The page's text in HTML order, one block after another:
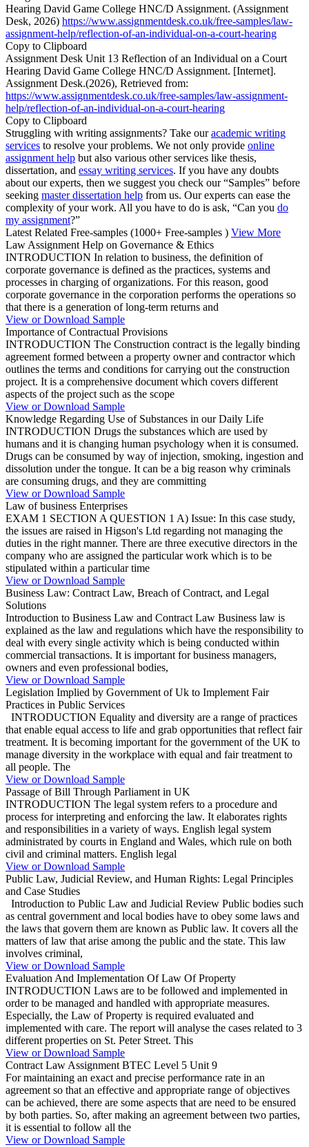
Hearing David Game College HNC/D Assignment. (Assignment
Desk, 2026) https://www.assignmentdesk.co.uk/free-samples/law-
assignment-help/reflection-of-an-individual-on-a-court-hearing
Copy to Clipboard
Assignment Desk Unit 13 Reflection of an Individual on a Court
Hearing David Game College HNC/D Assignment. [Internet].
Assignment Desk.(2026), Retrieved from:
https://www.assignmentdesk.co.uk/free-samples/law-assignment-
help/reflection-of-an-individual-on-a-court-hearing
Copy to Clipboard
Struggling with writing assignments? Take ouracademic writing
services to resolve your problems. We not only provide online
assignment help but also various other services like thesis,
dissertation, and essay writing services. If you have any doubts
about our experts, then we suggest you check our “Samples” before
seeking master dissertation help from us. Our experts can ease the
complexity of your work. All you have to do is ask, “Can you do
my assignment?”
Latest Related Free-samples (1000+ Free-samples ) View More
Law Assignment Help on Governance & Ethics
INTRODUCTION In relation to business, the definition of
corporate governance is defined as the practices, systems and
processes in charging of organizations. For this reason, good
corporate governance in the corporation performs the operations so
that there is a generation of long-term returns and
View or Download Sample
Importance of Contractual Provisions
INTRODUCTION The Construction contract is the legally binding
agreement formed between a property owner and contractor which
outlines the terms and conditions for carrying out the construction
project. It is a comprehensive document which covers different
aspects of the project such as the scope
View or Download Sample
Knowledge Regarding Use of Substances in our Daily Life
INTRODUCTION Drugs the substances which are used by
humans and it is changing human psychology when it is consumed.
Drugs can be consumed by way of injection, smoking, ingestion and
dissolution under the tongue. It can be a big reason why criminals
are consuming drugs, and they are committing
View or Download Sample
Law of business Enterprises
EXAM 1 SECTION A QUESTION 1 A) Issue: In this case study,
the issues are raised in Higson's Ltd regarding not managing the
duties in the right manner. There are three executive directors in the
company who are assigned the particular work which is to be
stipulated within a particular time
View or Download Sample
Business Law: Contract Law, Breach of Contract, and Legal
Solutions
Introduction to Business Law and Contract Law Business law is
explained as the law and regulations which have the responsibility to
deal with every single activity which is being conducted within
commercial transactions. It is important for business managers,
owners and even professional bodies,
View or Download Sample
Legislation Implied by Government of Uk to Implement Fair
Practices in Public Services
INTRODUCTION Equality and diversity are a range of practices
that enable equal access to life and grab opportunities that reflect fair
treatment. It is becoming important for the government of the UK to
manage diversity in the workplace with equal and fair treatment to
all people. The
View or Download Sample
Passage of Bill Through Parliament in UK
INTRODUCTION The legal system refers to a procedure and
process for interpreting and enforcing the law. It elaborates rights
and responsibilities in a variety of ways. English legal system
administrated by courts in England and Wales, which rule on both
civil and criminal matters. English legal
View or Download Sample
Public Law, Judicial Review, and Human Rights: Legal Principles
and Case Studies
Introduction to Public Law and Judicial Review Public bodies such
as central government and local bodies have to obey some laws and
the laws that govern them are known as Public law. It covers all the
matters of law that arise among the public and the state. This law
involves criminal,
View or Download Sample
Evaluation And Implementation Of Law Of Property
INTRODUCTION Laws are to be followed and implemented in
order to be managed and handled with appropriate measures.
Especially, the Law of Property is required evaluated and
implemented with care. The report will analyse the cases related to 3
different properties on St. Peter Street. This
View or Download Sample
Contract Law Assignment BTEC Level 5 Unit 9
For maintaining an exact and precise performance rate in an
agreement so that an effective and appropriate range of objectives
can be achieved, there are some aspects that are need to be ensured
by both parties. So, after making an agreement between two parties,
it is essential to follow all the
View or Download Sample